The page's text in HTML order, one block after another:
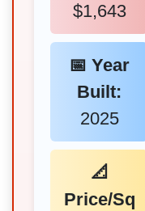
$1,643
📅 Year
Built:
2025
📐
Price/Sq